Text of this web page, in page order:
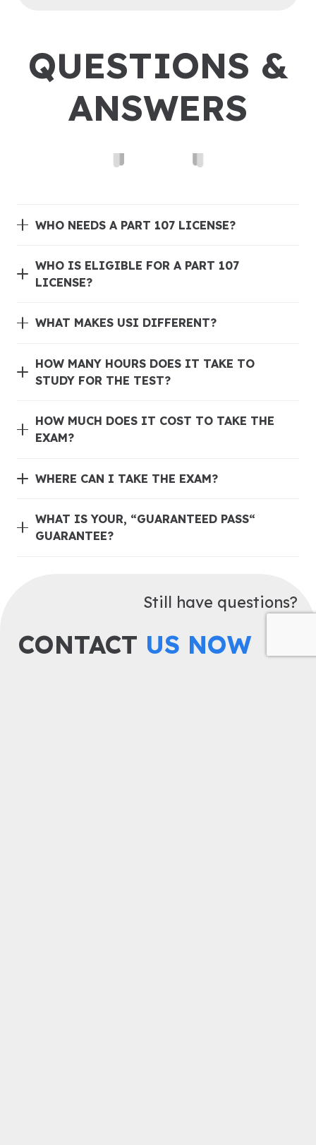
QUESTIONS &
ANSWERS
WHO NEEDS A PART 107 LICENSE?
WHO IS ELIGIBLE FOR A PART 107
LICENSE?
WHAT MAKES USI DIFFERENT?
HOW MANY HOURS DOES IT TAKE TO
STUDY FOR THE TEST?
HOW MUCH DOES IT COST TO TAKE THE
EXAM?
WHERE CAN I TAKE THE EXAM?
WHAT IS YOUR, “GUARANTEED PASS“
GUARANTEE?
Still have questions?
CONTACT US NOW